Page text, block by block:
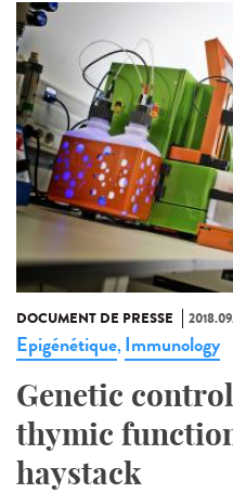
DOCUMENT DE PRESSE
Epigénétique, Immunology
Genetic
thymic
haystack